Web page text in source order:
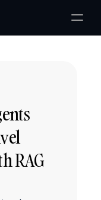
RAG